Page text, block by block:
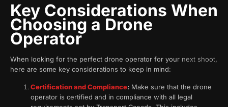
Key Considerations When
Choosing a Drone
Operator
When looking for the perfect drone operator for your next shoot,
here are some key considerations to keep in mind:
Certification and Compliance: Make sure that the drone
operator is certified and in compliance with all legal